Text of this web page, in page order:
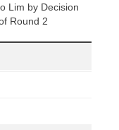
Lim by Decision
Round 2